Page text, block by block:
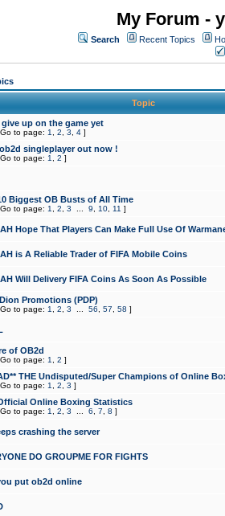
My Forum -
Search Recent Topics
Topic
up on the game yet
Go to page: 1 2 3 4 ]
singleplayer out now !
Go to page: 1 2 ]
Biggest OB Busts of All Time
Go to page: 1 2 3 9 10 11 ]
Hope That Players Can Make Full Use Of
is A Reliable Trader of FIFA Mobile Coins
Will Delivery FIFA Coins As Soon As Possible
Promotions (PDP)
Go to page: 1 2 3 56 57 58 ]
of OB2d
Go to page: 1 2 ]
THE Undisputed/Super Champions of Online
Go to page: 1 2 3 ]
Online Boxing Statistics
Go to page: 1 2 3 6 7 8 ]
crashing the server
DO GROUPME FOR FIGHTS
put ob2d online